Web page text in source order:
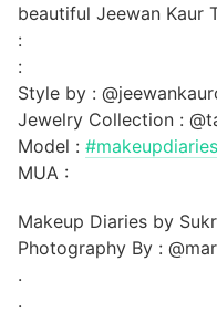
beautiful Jeewan Kaur
:
:
Style by :
Jewelry Collection :
Model :
MUA :
Makeup Diaries by
Photography By :
.
.